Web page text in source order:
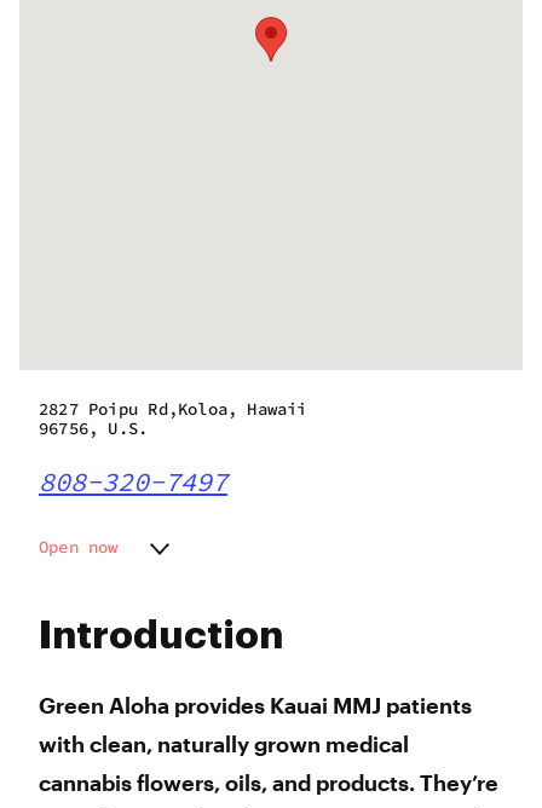
Introduction
Green Aloha provides Kauai MMJ patients
with clean, naturally grown medical
cannabis flowers, oils, and products. They’re
2827 Poipu Rd,Koloa, Hawaii
96756, U.S.
808-320-7497
Open now
Wednesday
Friday
Sunday
9:00 am - 6:00 pm
9:00 am - 6:00 pm
9:00 am - 6:00 pm
9:00 am - 6:00 pm